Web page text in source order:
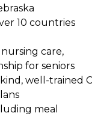
10 countries
care,
for seniors
well-trained
meal